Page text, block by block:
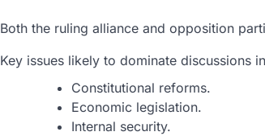
Both the ruling alliance and opposition
Key issues likely to dominate discussions
Constitutional reforms.
Economic legislation.
Internal security.